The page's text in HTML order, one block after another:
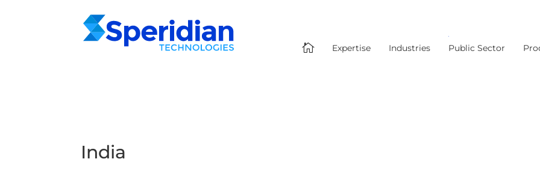
 Expertise Industries Public Sector
India